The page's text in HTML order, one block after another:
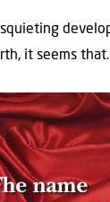
it seems